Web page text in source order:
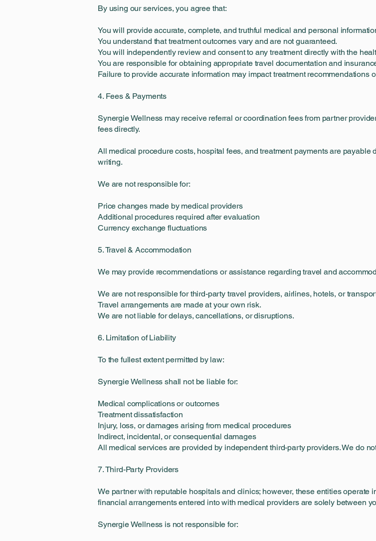
By using our services, you agree that:
You will provide accurate, complete, and truthful medical and personal
You understand that treatment outcomes vary and are not guaranteed.
You will independently review and consent to any treatment directly with the
You are responsible for obtaining appropriate travel documentation and
Failure to provide accurate information may impact treatment recommendations
4. Fees & Payments
Synergie Wellness may receive referral or coordination fees from partner
fees directly.
All medical procedure costs, hospital fees, and treatment payments are
writing.
We are not responsible for:
Price changes made by medical providers
Additional procedures required after evaluation
Currency exchange fluctuations
5. Travel & Accommodation
We may provide recommendations or assistance regarding travel and
We are not responsible for third-party travel providers, airlines, hotels, or
Travel arrangements are made at your own risk.
We are not liable for delays, cancellations, or disruptions.
6. Limitation of Liability
To the fullest extent permitted by law:
Synergie Wellness shall not be liable for:
Medical complications or outcomes
Treatment dissatisfaction
Injury, loss, or damages arising from medical procedures
Indirect, incidental, or consequential damages
All medical services are provided by independent third-party providers. We do
7. Third-Party Providers
We partner with reputable hospitals and clinics; however, these entities operate
financial arrangements entered into with medical providers are solely between
Synergie Wellness is not responsible for: